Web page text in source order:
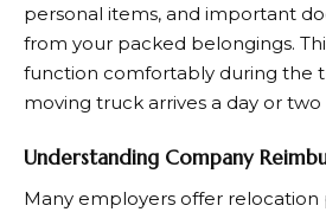
personal items, and important
from your packed belongings.
function comfortably during the
moving truck arrives a day or
Understanding Company
Many employers offer relocation